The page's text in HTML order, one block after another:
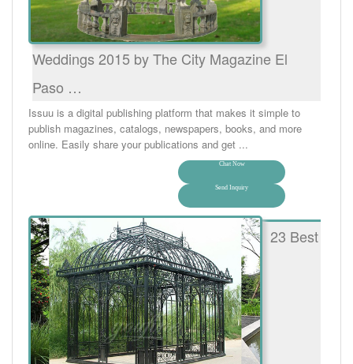
Weddings 2015 by The City Magazine El
Paso …
Issuu is a digital publishing platform that makes it simple to
publish magazines, catalogs, newspapers, books, and more
online. Easily share your publications and get ...
Chat Now
Send Inquiry
23 Best